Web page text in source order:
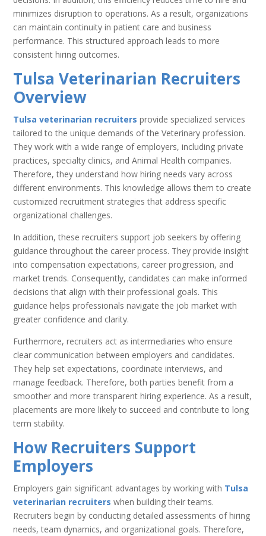
minimizes disruption to operations. As a result, organizations
can maintain continuity in patient care and business
performance. This structured approach leads to more
consistent hiring outcomes.
Tulsa Veterinarian Recruiters
Overview
Tulsa veterinarian recruiters provide specialized services
tailored to the unique demands of the Veterinary profession.
They work with a wide range of employers, including private
practices, specialty clinics, and Animal Health companies.
Therefore, they understand how hiring needs vary across
different environments. This knowledge allows them to create
customized recruitment strategies that address specific
organizational challenges.
In addition, these recruiters support job seekers by offering
guidance throughout the career process. They provide insight
into compensation expectations, career progression, and
market trends. Consequently, candidates can make informed
decisions that align with their professional goals. This
guidance helps professionals navigate the job market with
greater confidence and clarity.
Furthermore, recruiters act as intermediaries who ensure
clear communication between employers and candidates.
They help set expectations, coordinate interviews, and
manage feedback. Therefore, both parties benefit from a
smoother and more transparent hiring experience. As a result,
placements are more likely to succeed and contribute to long
term stability.
How Recruiters Support
Employers
Employers gain significant advantages by working with Tulsa
veterinarian recruiters when building their teams.
Recruiters begin by conducting detailed assessments of hiring
needs, team dynamics, and organizational goals. Therefore,